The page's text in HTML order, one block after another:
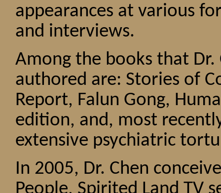
appearances at various
and interviews.
Among the books that
authored are: Stories of
Report, Falun Gong,
edition, and, most
extensive psychiatric
In 2005, Dr. Chen